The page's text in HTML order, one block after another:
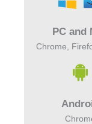
PC and
Chrome,